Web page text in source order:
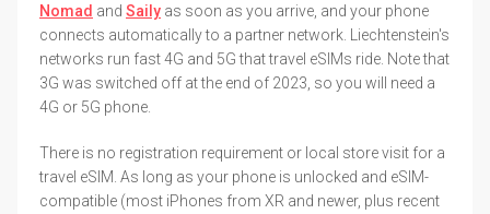
Nomad and Saily as soon as you arrive, and your phone
connects automatically to a partner network. Liechtenstein's
networks run fast 4G and 5G that travel eSIMs ride. Note that
3G was switched off at the end of 2023, so you will need a
4G or 5G phone.
There is no registration requirement or local store visit for a
travel eSIM. As long as your phone is unlocked and eSIM-
compatible (most iPhones from XR and newer, plus recent